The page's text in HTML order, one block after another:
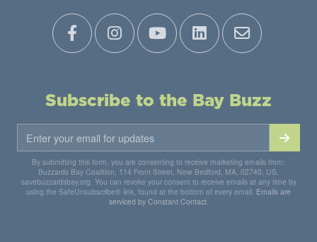
Subscribe to the Bay Buzz
By submitting this form, you are consenting to receive marketing emails from:
Buzzards Bay Coalition, 114 Front Street, New Bedford, MA, 02740, US,
savebuzzardsbay.org. You can revoke your consent to receive emails at any time by
using the SafeUnsubscribe® link, found at the bottom of every email. Emails are
serviced by Constant Contact.